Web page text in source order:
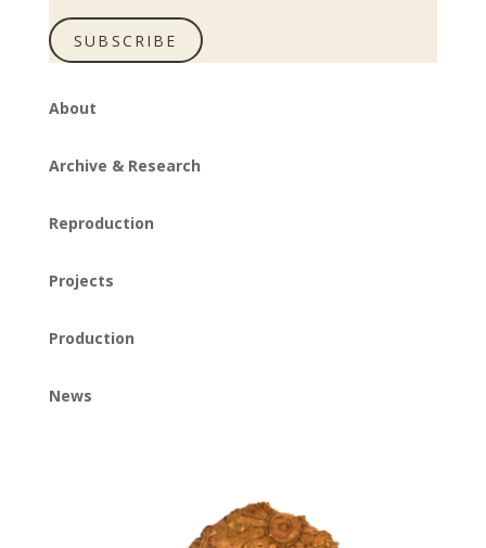
SUBSCRIBE
About
Archive & Research
Reproduction
Projects
Production
News